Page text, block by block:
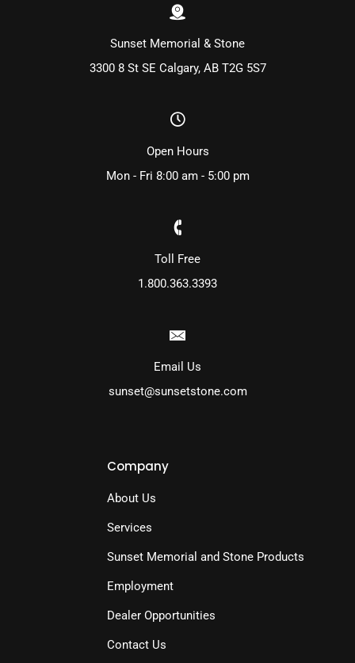
Company
About Us
Services
Sunset Memorial and Stone Products
Employment
Dealer Opportunities
Contact Us
Sunset Memorial & Stone
3300 8 St SE Calgary, AB T2G 5S7
Open Hours
Mon - Fri 8:00 am - 5:00 pm
Toll Free
1.800.363.3393
Email Us
sunset@sunsetstone.com